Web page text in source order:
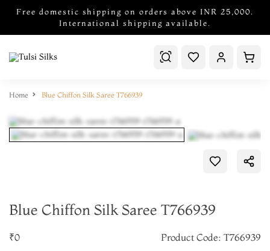
Free domestic shipping on orders above INR 25,000.
International shipping available.
Home Blue Chiffon Silk Saree T766939
Blue Chiffon Silk Saree T766939
₹0 Product Code: T766939